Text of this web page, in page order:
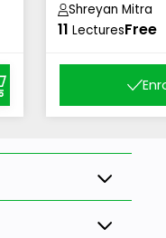
Shreyan Mitra
11 LecturesFree